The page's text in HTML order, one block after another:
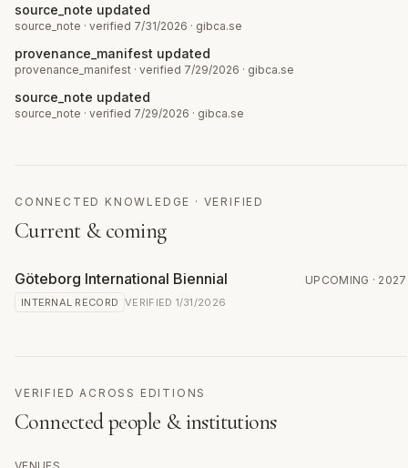
source_note updated
source_note · verified 7/31/2026 · gibca.se
provenance_manifest updated
provenance_manifest · verified 7/29/2026 · gibca.se
source_note updated
source_note · verified 7/29/2026 · gibca.se
CONNECTED KNOWLEDGE · VERIFIED
Current & coming
Göteborg International Biennial UPCOMING · 2027
INTERNAL RECORD VERIFIED 1/31/2026
VERIFIED ACROSS EDITIONS
Connected people & institutions
VENUES